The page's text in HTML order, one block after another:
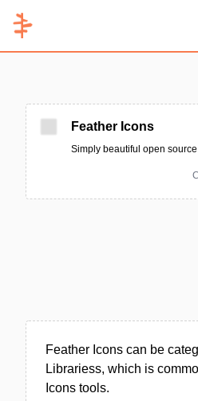
Feather Icons
Simply beautiful open
Feather Icons can be
Librariess, which is
Icons tools.